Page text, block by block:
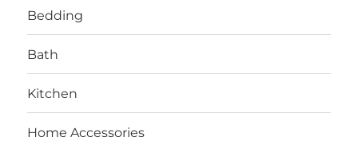
Bedding
Bath
Kitchen
Home Accessories